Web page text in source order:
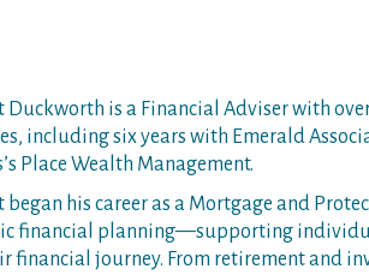
Duckworth is a Financial Adviser with
including six years with Emerald
Place Wealth Management.
began his career as a Mortgage and
financial planning—supporting
financial journey. From retirement and